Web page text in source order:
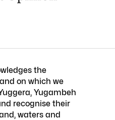
the
on which we
Yugambeh
recognise their
waters and